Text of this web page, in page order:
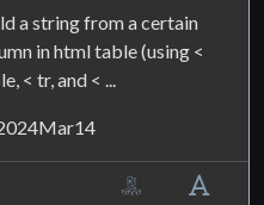
a string from a certain
in html table (using <
< tr, and < ...